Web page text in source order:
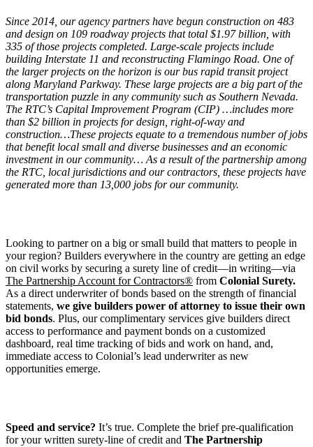
Since 2014, our agency partners have begun construction on 483
and design on 109 roadway projects that total $1.97 billion, with
335 of those projects completed. Large-scale projects include
building Interstate 11 and reconstructing Flamingo Road. One of
the larger projects on the horizon is our bus rapid transit project
along Maryland Parkway. These large projects are a big part of the
transportation puzzle in any community such as Southern Nevada.
The RTC’s Capital Improvement Program (CIP) …includes more
than $2 billion in projects for design, right-of-way and
construction…These projects equate to a tremendous number of jobs
that benefit local small and diverse businesses and an economic
investment in our community… As a result of the partnership among
the RTC, local jurisdictions and our contractors, these projects have
generated more than 13,000 jobs for our community.
Looking to partner on a big or small build that matters to people in
your region? Builders everywhere in the country are getting an edge
on civil works by securing a surety line of credit—in writing—via
The Partnership Account for Contractors® from Colonial Surety.
As a direct underwriter of bonds based on the strength of financial
statements, we give builders power of attorney to issue their own
bid bonds. Plus, our complimentary services give builders direct
access to performance and payment bonds on a customized
dashboard, real time tracking of bids and work on hand, and,
immediate access to Colonial’s lead underwriter as new
opportunities emerge.
Speed and service? It’s true. Complete the brief pre-qualification
for your written surety-line of credit and The Partnership